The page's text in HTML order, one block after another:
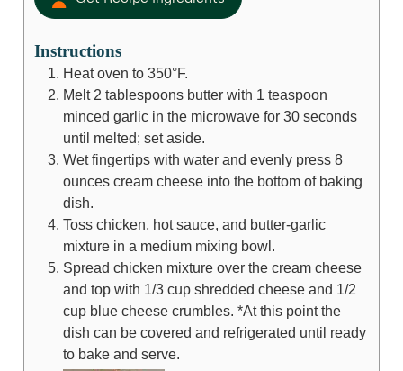
Instructions
Heat oven to 350°F.
Melt 2 tablespoonsbutter with 1 teaspoon
minced garlic in the microwave for 30 seconds
until melted; set aside.
Wet fingertips with water and evenly press 8
ouncescream cheese into the bottom of baking
dish.
Toss chicken, hot sauce, and butter-garlic
mixture in a medium mixing bowl.
Spread chicken mixture over the cream cheese
and top with 1/3 cupshredded cheese and 1/2
cupblue cheese crumbles. *At this point the
dish can be covered and refrigerated until ready
to bake and serve.